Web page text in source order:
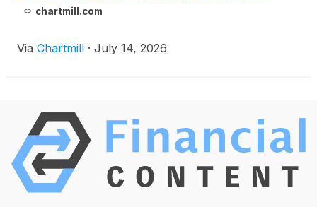
chartmill.com
Via Chartmill · July 14, 2026